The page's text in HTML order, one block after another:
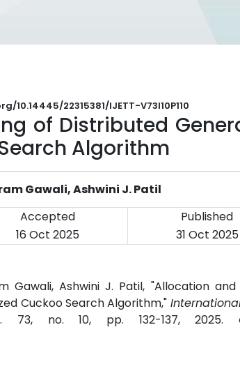
10.14445/22315381/IJETT-V73I10P110
of Distributed
Algorithm
Gawali, Ashwini J. Patil
Accepted
Published
16 Oct 2025 31 Oct 2025
Gawali, Ashwini J. Patil, "Allocation
Cuckoo Search Algorithm,"
73, no. 10, pp. 132-137, 2025.